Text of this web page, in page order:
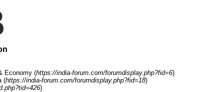
Economy (https://india-forum.com/forumdisplay.php?fid=6)
(https://india-forum.com/forumdisplay.php?fid=18)
)